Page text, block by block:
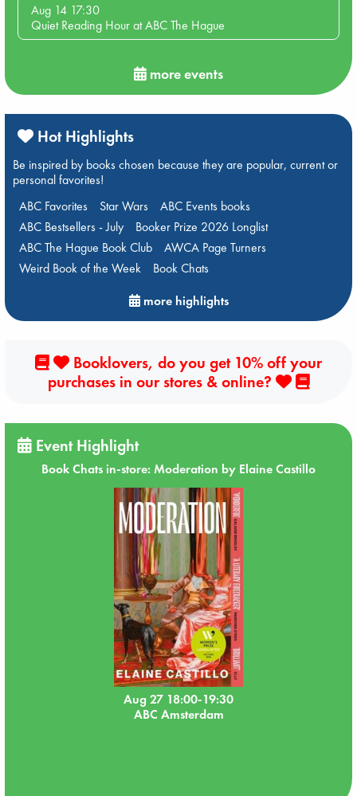
Aug 14 17:30
Quiet Reading Hour at ABC The Hague
more events
Hot Highlights
Be inspired by books chosen because they are popular, current or
personal favorites!
ABC Favorites
Star Wars
ABC Events books
ABC Bestsellers - July
Booker Prize 2026 Longlist
ABC The Hague Book Club
AWCA Page Turners
Weird Book of the Week
Book Chats
more highlights
Booklovers, do you get 10% off your
purchases in our stores & online?
Event Highlight
Book Chats in-store: Moderation by Elaine Castillo
Aug 27 18:00-19:30
ABC Amsterdam